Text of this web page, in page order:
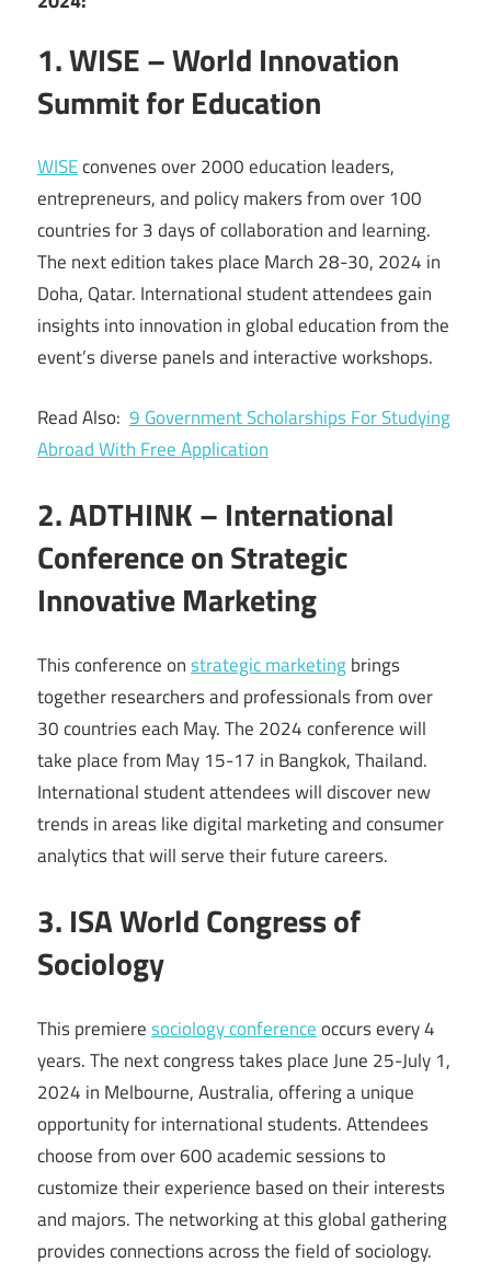
1. WISE – World Innovation
Summit for Education
WISEconvenes over 2000 education leaders,
entrepreneurs, and policy makers from over 100
countries for 3 days of collaboration and learning.
The next edition takes place March 28-30, 2024 in
Doha, Qatar. International student attendees gain
insights into innovation in global education from the
event’s diverse panels and interactive workshops.
Read Also: 9 Government Scholarships For Studying
Abroad With Free Application
2. ADTHINK – International
Conference on Strategic
Innovative Marketing
This conference onstrategic marketingbrings
together researchers and professionals from over
30 countries each May. The 2024 conference will
take place from May 15-17 in Bangkok, Thailand.
International student attendees will discover new
trends in areas like digital marketing and consumer
analytics that will serve their future careers.
3. ISA World Congress of
Sociology
This premieresociology conferenceoccurs every 4
years. The next congress takes place June 25-July 1,
2024 in Melbourne, Australia, offering a unique
opportunity for international students. Attendees
choose from over 600 academic sessions to
customize their experience based on their interests
and majors. The networking at this global gathering
provides connections across the field of sociology.